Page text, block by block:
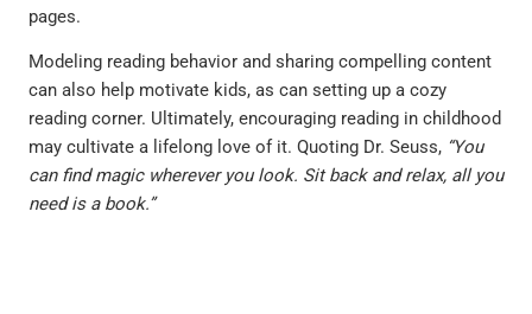
pages.
Modeling reading behavior and sharing compelling content
can also help motivate kids, as can setting up a cozy
reading corner. Ultimately, encouraging reading in childhood
may cultivate a lifelong love of it. Quoting Dr. Seuss, “You
can find magic wherever you look. Sit back and relax, all you
need is a book.”